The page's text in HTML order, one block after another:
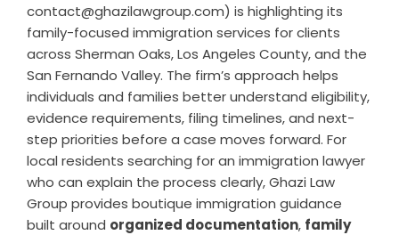
contact@ghazilawgroup.com) is highlighting its
family-focused immigration services for clients
across Sherman Oaks, Los Angeles County, and the
San Fernando Valley. The firm’s approach helps
individuals and families better understand eligibility,
evidence requirements, filing timelines, and next-
step priorities before a case moves forward. For
local residents searching for an immigration lawyer
who can explain the process clearly, Ghazi Law
Group provides boutique immigration guidance
built around organized documentation, family